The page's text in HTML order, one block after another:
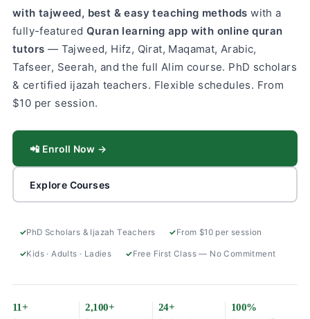
with tajweed, best & easy teaching methods with a
fully-featured Quran learning app with online quran
tutors — Tajweed, Hifz, Qirat, Maqamat, Arabic,
Tafseer, Seerah, and the full Alim course. PhD scholars
& certified ijazah teachers. Flexible schedules. From
$10 per session.
📲 Enroll Now →
Explore Courses
PhD Scholars & Ijazah Teachers From $10 per session
Kids · Adults · Ladies Free First Class — No Commitment
11+ 2,100+ 24+ 100%